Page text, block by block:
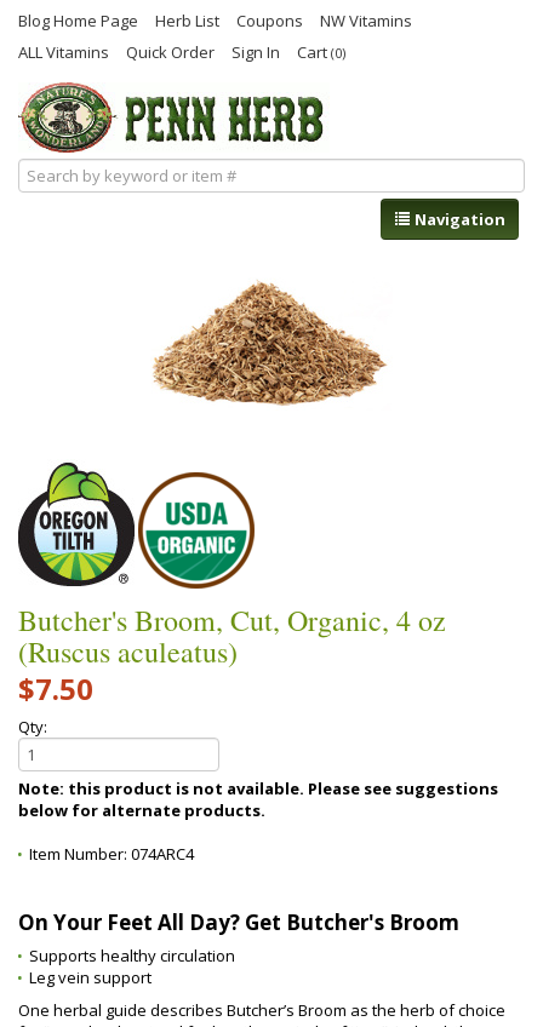
Blog Home Page Herb List Coupons
NW Vitamins
ALL Vitamins
Quick Order Sign In Cart (0)
Navigation
Butcher's Broom, Cut, Organic, 4 oz
(Ruscus aculeatus)
$7.50
Qty:
Note: this product is not available. Please see suggestions
below for alternate products.
Item Number: 074ARC4
On Your Feet All Day? Get Butcher's Broom
Supports healthy circulation
Leg vein support
One herbal guide describes Butcher’s Broom as the herb of choice